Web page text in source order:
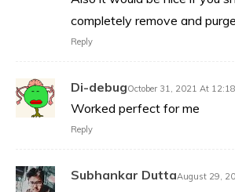
completely remove and
Reply
Di-debugOctober 31, 2021 At 12:18
Worked perfect for me
Reply
Subhankar DuttaAugust 29,